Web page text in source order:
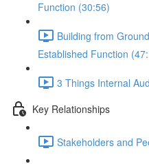
Function (30:56)
Building from
Established Function
3 Things Internal
Key Relationships
Stakeholders and